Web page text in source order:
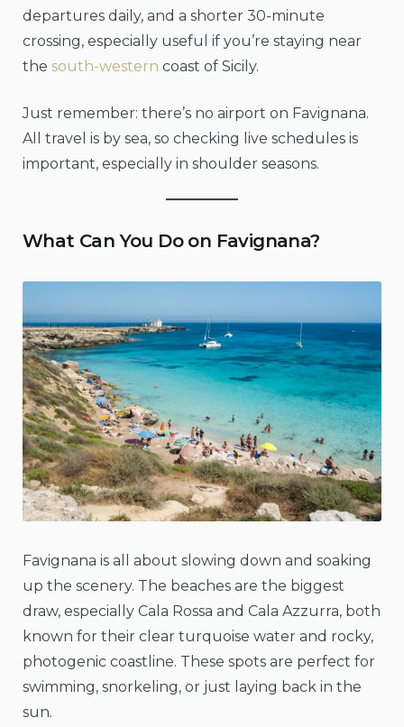
departures daily, and a shorter 30-minute
crossing, especially useful if you’re staying near
the south-western coast of Sicily.
Just remember: there’s no airport on Favignana.
All travel is by sea, so checking live schedules is
important, especially in shoulder seasons.
What Can You Do on Favignana?
Favignana is all about slowing down and soaking
up the scenery. The beaches are the biggest
draw, especially Cala Rossa and Cala Azzurra, both
known for their clear turquoise water and rocky,
photogenic coastline. These spots are perfect for
swimming, snorkeling, or just laying back in the
sun.